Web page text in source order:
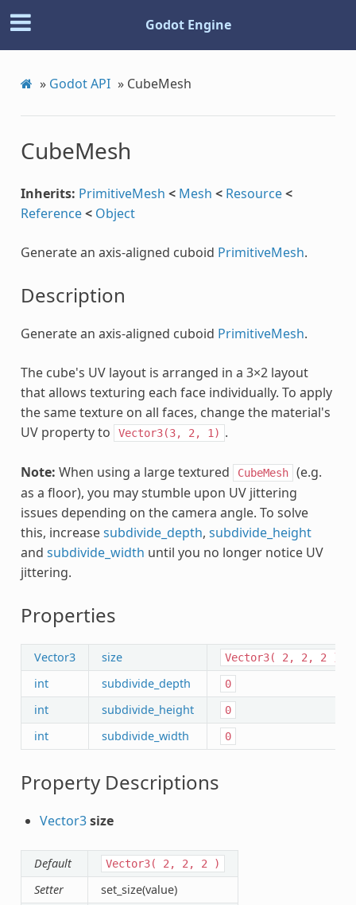
Godot Engine
» Godot API » CubeMesh
CubeMesh
Inherits: PrimitiveMesh < Mesh < Resource<
Reference< Object
Generate an axis-aligned cuboid PrimitiveMesh.
Description
Generate an axis-aligned cuboid PrimitiveMesh.
The cube's UV layout is arranged in a 3×2 layout
that allows texturing each face individually. To apply
the same texture on all faces, change the material's
UV property to
Vector3(3, 2, 1) .
Note: When using a large textured CubeMesh
(e.g.
as a floor), you may stumble upon UV jittering
issues depending on the camera angle. To solve
this, increasesubdivide_depth, subdivide_height
and subdivide_width until you no longer notice UV
jittering.
Properties
Vector3 size Vector3( 2, 2, 2 )
int subdivide_depth 0
int subdivide_height 0
int subdivide_width 0
Property Descriptions
Vector3size
Default Vector3( 2, 2, 2 )
Setter
set_size(value)